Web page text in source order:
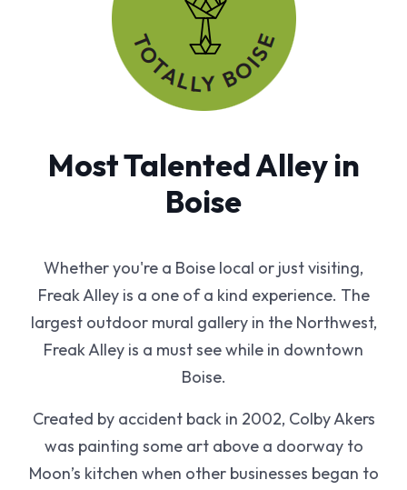
Most Talented Alley in
Boise
Whether you're a Boise local or just visiting,
Freak Alley is a one of a kind experience. The
largest outdoor mural gallery in the Northwest,
Freak Alley is a must see while in downtown
Boise.
Created by accident back in 2002, Colby Akers
was painting some art above a doorway to
Moon’s kitchen when other businesses began to